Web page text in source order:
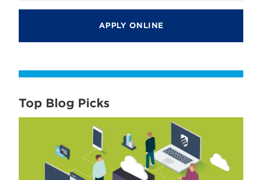
APPLY ONLINE
Top Blog Picks